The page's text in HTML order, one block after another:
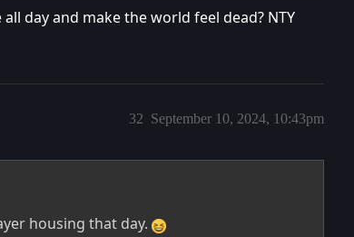
day and make the world feel dead? NTY
September 10, 2024, 10:43pm
32
housing that day.